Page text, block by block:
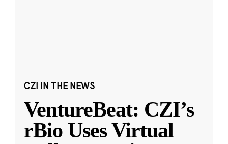
CZI IN THE NEWS
VentureBeat: CZI’s
rBio Uses Virtual